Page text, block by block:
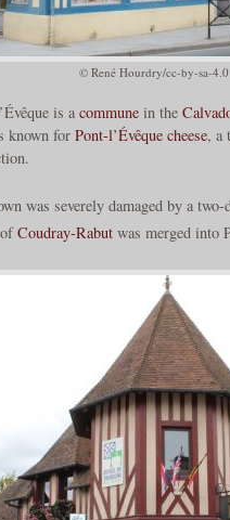
© René Hourdry/cc-by-sa-4.0
is a communein the
known for Pont-l’Évêque cheese, a
was severely damaged by a
Coudray-Rabut was merged into